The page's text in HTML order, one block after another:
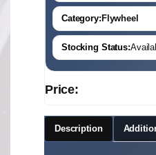
Category: Flywheel
Stocking Status:
Price:
Description